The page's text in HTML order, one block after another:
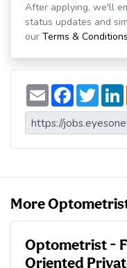
After applying, we'll
status updates and
our Terms & Conditions
E
m
a
i
l
F
a
c
e
b
o
T
w
i
t
t
e
More
Optometrist -
Oriented